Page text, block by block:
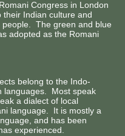
Congress in London
Indian culture and
The green and blue
adopted as the Romani
belong to the Indo-
languages. Most speak
a dialect of local
language. It is mostly a
and has been
experienced.